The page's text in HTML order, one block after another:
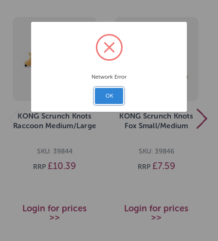
KONG Scrunch Knots
Raccoon Medium/Large
SKU: 39844
RRP £10.39
Login for prices
>>
KONG Scrunch Knots
Fox Small/Medium
SKU: 39846
RRP £7.59
Login for prices
>>
Network Error
OK